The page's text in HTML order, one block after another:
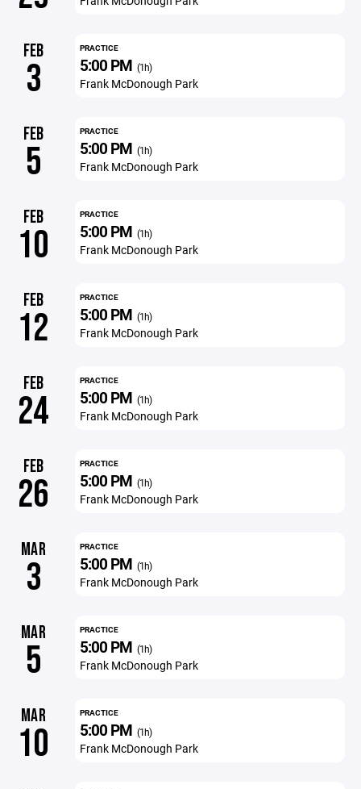
FEB
3
PRACTICE
5:00 PM (1h)
Frank McDonough Park
FEB
5
PRACTICE
5:00 PM (1h)
Frank McDonough Park
FEB
10
PRACTICE
5:00 PM (1h)
Frank McDonough Park
FEB
12
PRACTICE
5:00 PM (1h)
Frank McDonough Park
FEB
24
PRACTICE
5:00 PM (1h)
Frank McDonough Park
FEB
26
PRACTICE
5:00 PM (1h)
Frank McDonough Park
MAR
3
PRACTICE
5:00 PM (1h)
Frank McDonough Park
MAR
5
PRACTICE
5:00 PM (1h)
Frank McDonough Park
MAR
10
PRACTICE
5:00 PM (1h)
Frank McDonough Park